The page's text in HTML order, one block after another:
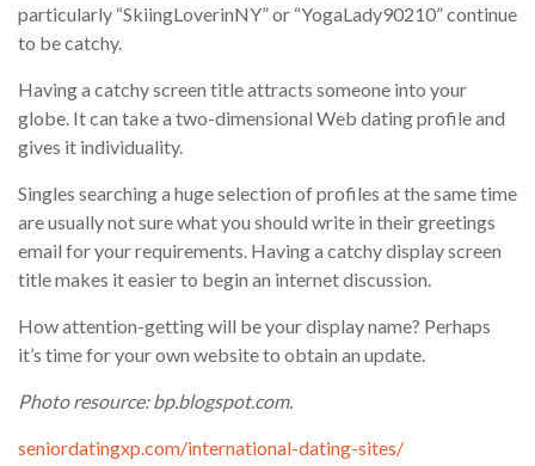
particularly “SkiingLoverinNY” or “YogaLady90210” continue
to be catchy.
Having a catchy screen title attracts someone into your
globe. It can take a two-dimensional Web dating profile and
gives it individuality.
Singles searching a huge selection of profiles at the same time
are usually not sure what you should write in their greetings
email for your requirements. Having a catchy display screen
title makes it easier to begin an internet discussion.
How attention-getting will be your display name? Perhaps
it’s time for your own website to obtain an update.
Photo resource: bp.blogspot.com.
seniordatingxp.com/international-dating-sites/